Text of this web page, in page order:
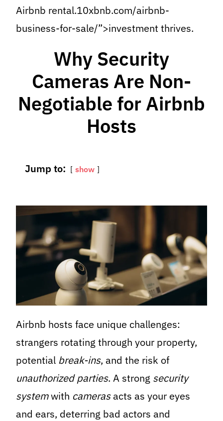
Airbnb rental.10xbnb.com/airbnb-
business-for-sale/”>investment thrives.
Why Security
Cameras Are Non-
Negotiable for Airbnb
Hosts
Jump to: show
Airbnb hosts face unique challenges:
strangers rotating through your property,
potential break-ins, and the risk of
unauthorized parties. A strong security
systemwith camerasacts as your eyes
and ears, deterring bad actors and